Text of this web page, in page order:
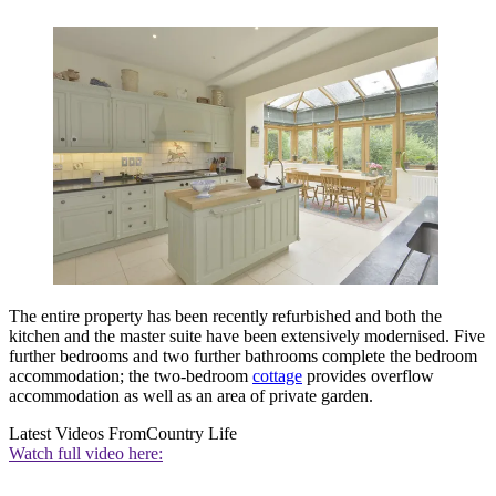
The entire property has been recently refurbished and both the
kitchen and the master suite have been extensively modernised. Five
further bedrooms and two further bathrooms complete the bedroom
accommodation; the two-bedroom cottage provides overflow
accommodation as well as an area of private garden.
Latest Videos FromCountry Life
Watch full video here: